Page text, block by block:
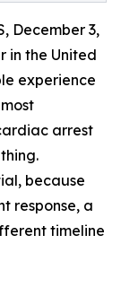
December 3,
in the United
experience
arrest
because
response, a
timeline